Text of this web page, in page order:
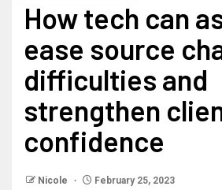
How tech can
ease source
difficulties and
strengthen
confidence
Nicole February 25, 2023